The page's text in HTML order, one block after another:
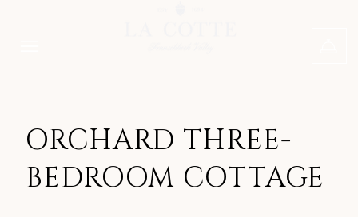
ORCHARD THREE-
BEDROOM COTTAGE